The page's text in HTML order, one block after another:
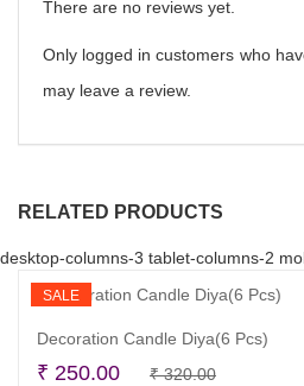
There are no reviews yet.
Only logged in customers who
may leave a review.
RELATED PRODUCTS
desktop-columns-3 tablet-columns-2
SALE
Decoration Candle Diya(6 Pcs)
₹320.00Original
₹ 250.00
Current